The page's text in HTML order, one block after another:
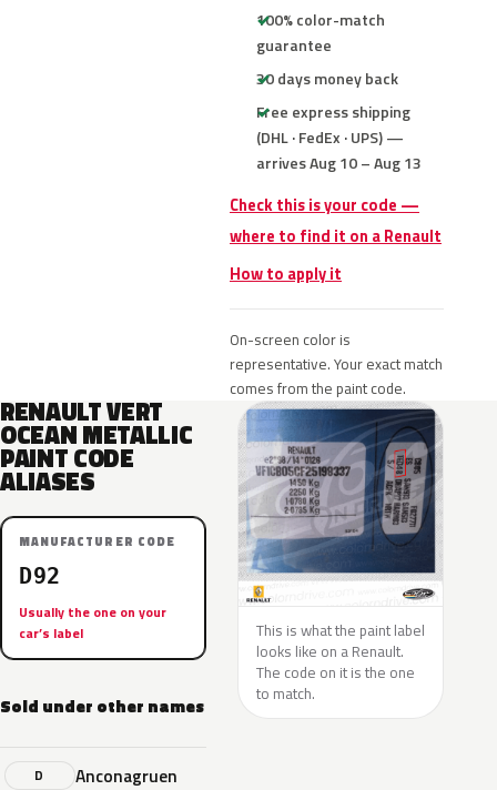
100% color-match
guarantee
30 days money back
Free express shipping
(DHL · FedEx · UPS) —
arrives Aug 10 – Aug 13
Check this is your code —
where to find it on a Renault
How to apply it
On-screen color is
representative. Your exact match
comes from the paint code.
RENAULT VERT
OCEAN METALLIC
PAINT CODE
ALIASES
MANUFACTURER CODE
D92
Usually the one on your
car’s label
Sold under other names
D Anconagruen
This is what the paint label
looks like on a Renault.
The code on it is the one
to match.